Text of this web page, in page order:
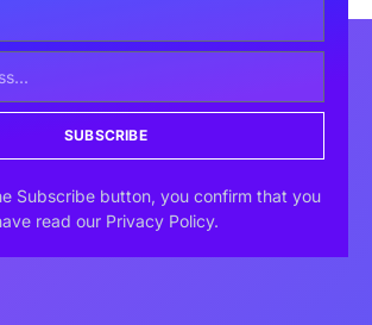
SUBSCRIBE
Subscribe button, you confirm that you
read our Privacy Policy.